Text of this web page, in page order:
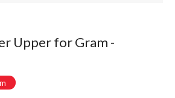
Upper for Gram -